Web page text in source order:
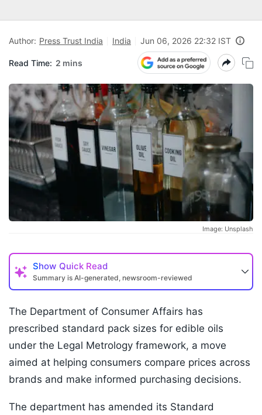
Author: Press Trust India India Jun 06, 2026 22:32 IST
Read Time: 2 mins
Image: Unsplash
Show Quick Read
Summary is AI-generated, newsroom-reviewed
The Department of Consumer Affairs has
prescribed standard pack sizes for edible oils
under the Legal Metrology framework, a move
aimed at helping consumers compare prices across
brands and make informed purchasing decisions.
The department has amended its Standard